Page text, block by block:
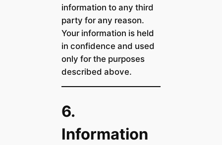
information to any third
party for any reason.
Your information is held
in confidence and used
only for the purposes
described above.
6.
Information